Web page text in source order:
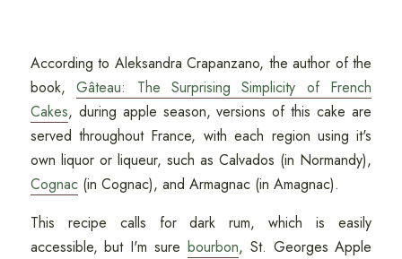
According to Aleksandra Crapanzano, the author of the
book,Gâteau: The Surprising Simplicity of French
Cakes, during apple season, versions of this cake are
served throughout France, with each region using it's
own liquor or liqueur, such as Calvados (in Normandy),
Cognac(in Cognac), and Armagnac (in Amagnac).
This recipe calls for dark rum, which is easily
accessible, but I'm sure bourbon, St. Georges Apple